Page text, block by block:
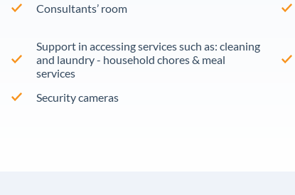
Consultants’ room
Support in accessing services such as: cleaning
and laundry - household chores & meal
services
Security cameras